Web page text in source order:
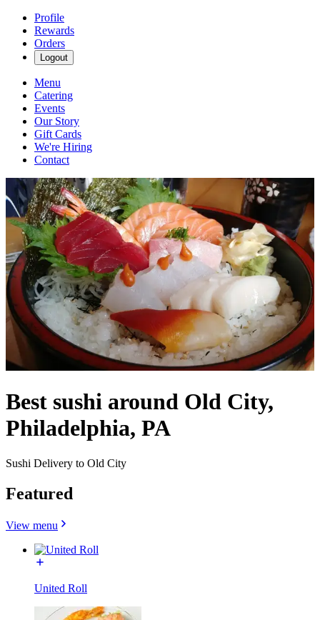
Profile
Rewards
Orders
Logout
Menu
Catering
Events
Our Story
Gift Cards
We're Hiring
Contact
Best sushi around Old City,
Philadelphia, PA
Sushi Delivery to Old City
Featured
View menu
United Roll